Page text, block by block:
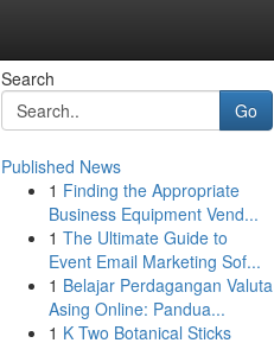
Search
Go
Published News
1 Finding the Appropriate
Business Equipment Vend...
1 The Ultimate Guide to
Event Email Marketing Sof...
1 Belajar Perdagangan Valuta
Asing Online: Pandua...
1 K Two Botanical Sticks